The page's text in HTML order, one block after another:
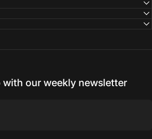
with our weekly newsletter